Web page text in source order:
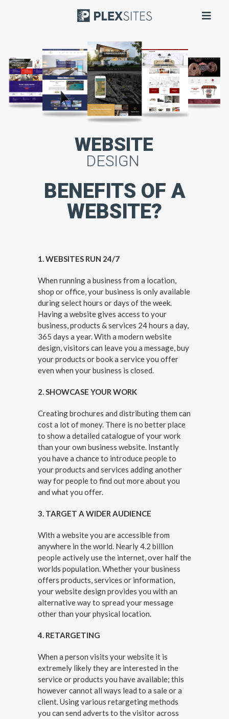
WEBSITE
DESIGN
BENEFITS OF A
WEBSITE?
1. WEBSITES RUN 24/7
When running a business from a location,
shop or office, your business is only available
during select hours or days of the week.
Having a website gives access to your
business, products & services 24 hours a day,
365 days a year. With a modern website
design, visitors can leave you a message, buy
your products or book a service you offer
even when your business is closed.
2. SHOWCASE YOUR WORK
Creating brochures and distributing them can
cost a lot of money. There is no better place
to show a detailed catalogue of your work
than your own business website. Instantly
you have a chance to introduce people to
your products and services adding another
way for people to find out more about you
and what you offer.
3. TARGET A WIDER AUDIENCE
With a website you are accessible from
anywhere in the world. Nearly 4.2 billion
people actively use the internet, over half the
worlds population. Whether your business
offers products, services or information,
your website design provides you with an
alternative way to spread your message
other than your physical location.
4. RETARGETING
When a person visits your website it is
extremely likely they are interested in the
service or products you have available; this
however cannot all ways lead to a sale or a
client. Using various retargeting methods
you can send adverts to the visitor across